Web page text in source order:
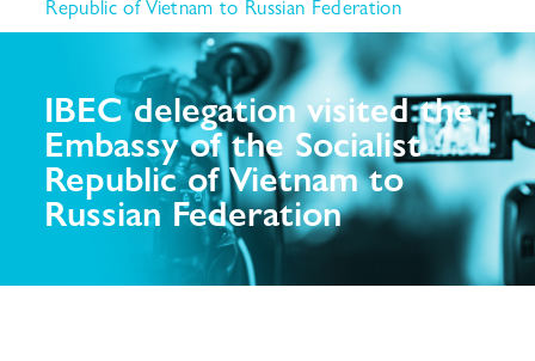
Republic of Vietnam to Russian Federation
IBEC delegation visited the
Embassy of the Socialist
Republic of Vietnam to
Russian Federation